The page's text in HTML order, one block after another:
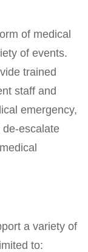
of medical
of events.
trained
staff and
emergency,
de-escalate
a variety of
to: